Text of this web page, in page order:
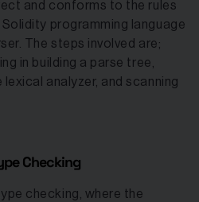
and conforms to the rules
programming language
The steps involved are;
in building a parse tree,
analyzer, and scanning
Checking
checking, where the